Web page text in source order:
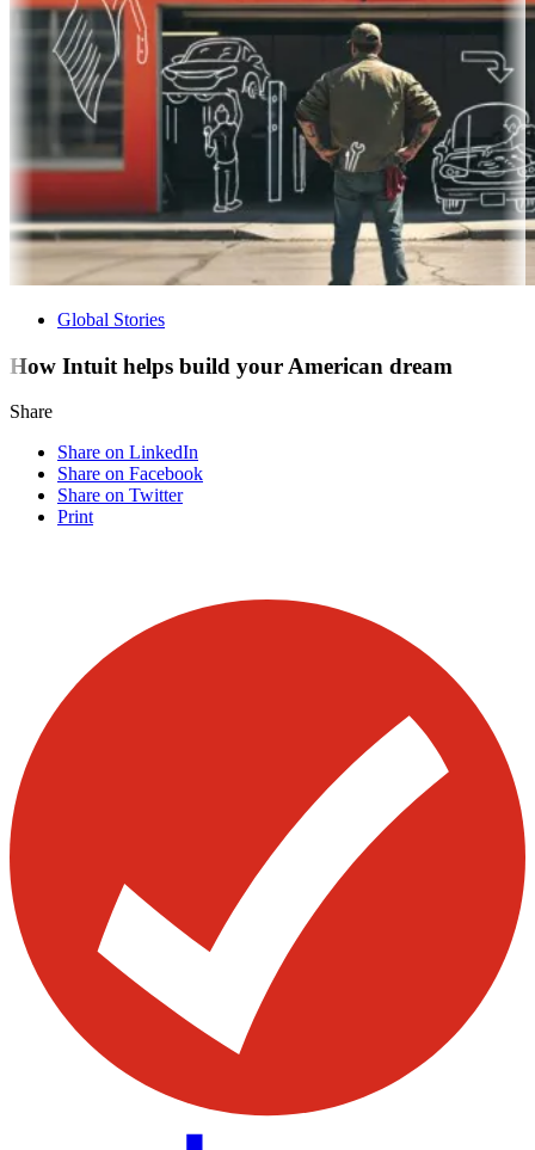
Global Stories
How Intuit helps build your American dream
Share
Share on LinkedIn
Share on Facebook
Share on Twitter
Print